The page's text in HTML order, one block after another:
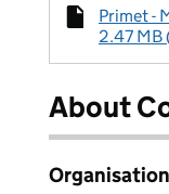
Primet -
2.47 MB
About